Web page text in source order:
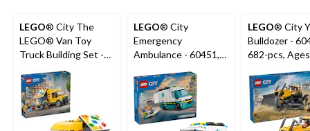
LEGO® City The
LEGO® Van Toy
Truck Building Set -
60500, 276-pcs, Ages
6+
LEGO® City
Emergency
Ambulance - 60451,
184-pcs, Ages 5+
LEGO® City
Bulldozer -
682-pcs,